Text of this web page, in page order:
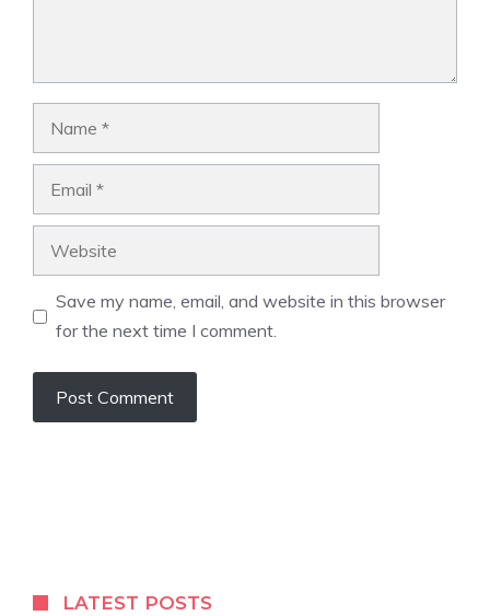
Save my name, email, and website in this browser
for the next time I comment.
LATEST POSTS